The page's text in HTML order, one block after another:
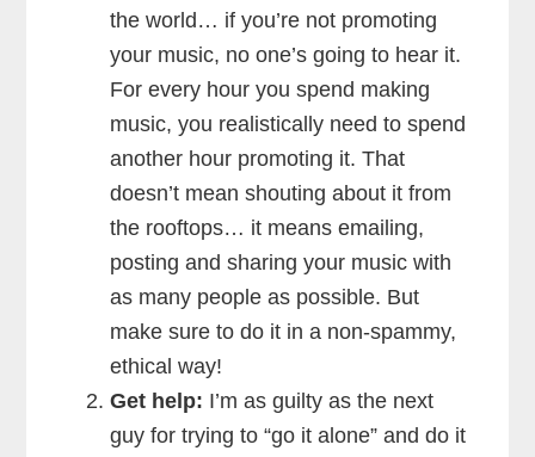
the world… if you’re not promoting
your music, no one’s going to hear it.
For every hour you spend making
music, you realistically need to spend
another hour promoting it. That
doesn’t mean shouting about it from
the rooftops… it means emailing,
posting and sharing your music with
as many people as possible. But
make sure to do it in a non-spammy,
ethical way!
Get help: I’m as guilty as the next
guy for trying to “go it alone” and do it